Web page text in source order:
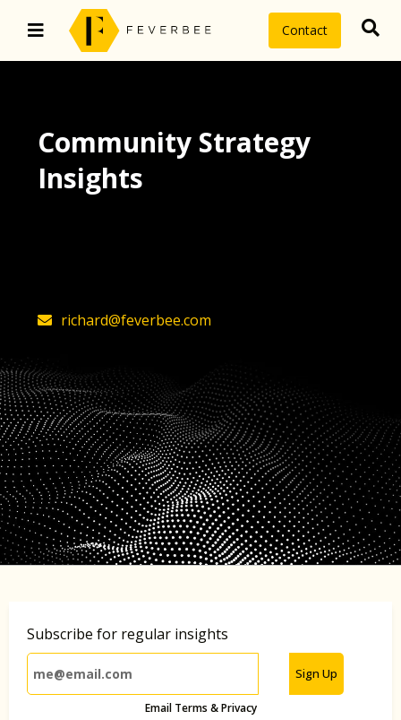
Contact
Community Strategy
Insights
richard@feverbee.com
Subscribe for regular insights
Sign Up
Email Terms & Privacy